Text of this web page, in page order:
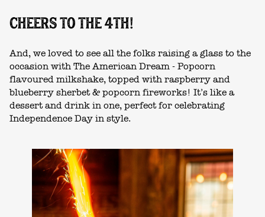
CHEERS TO THE 4TH!
And, we loved to see all the folks raising a glass to the
occasion with The American Dream - Popcorn
flavoured milkshake, topped with raspberry and
blueberry sherbet & popcorn fireworks! It’s like a
dessert and drink in one, perfect for celebrating
Independence Day in style.